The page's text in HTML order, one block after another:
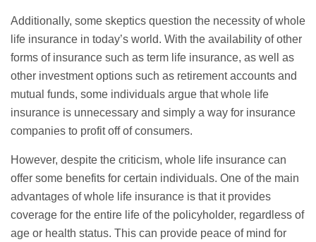
Additionally, some skeptics question the necessity of whole
life insurance in today’s world. With the availability of other
forms of insurance such as term life insurance, as well as
other investment options such as retirement accounts and
mutual funds, some individuals argue that whole life
insurance is unnecessary and simply a way for insurance
companies to profit off of consumers.
However, despite the criticism, whole life insurance can
offer some benefits for certain individuals. One of the main
advantages of whole life insurance is that it provides
coverage for the entire life of the policyholder, regardless of
age or health status. This can provide peace of mind for